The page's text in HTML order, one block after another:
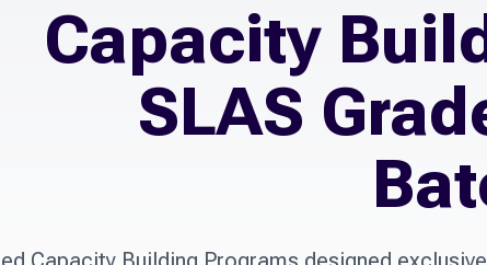
Capacity
SLAS